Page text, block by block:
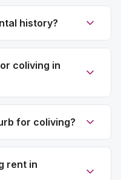
history?
coliving in
for coliving?
rent in